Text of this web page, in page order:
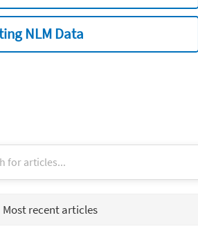
NLM Data
Most recent articles